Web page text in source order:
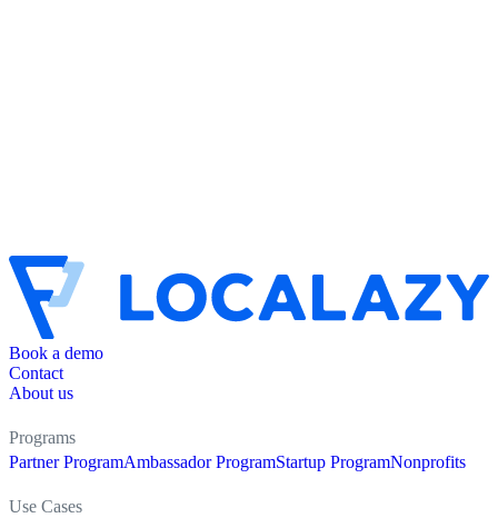
Book a demo
Contact
About us
Programs
Partner ProgramAmbassador ProgramStartup ProgramNonprofits
Use Cases